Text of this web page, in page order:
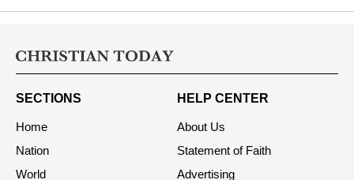
SECTIONS
Home
HELP CENTER
About Us